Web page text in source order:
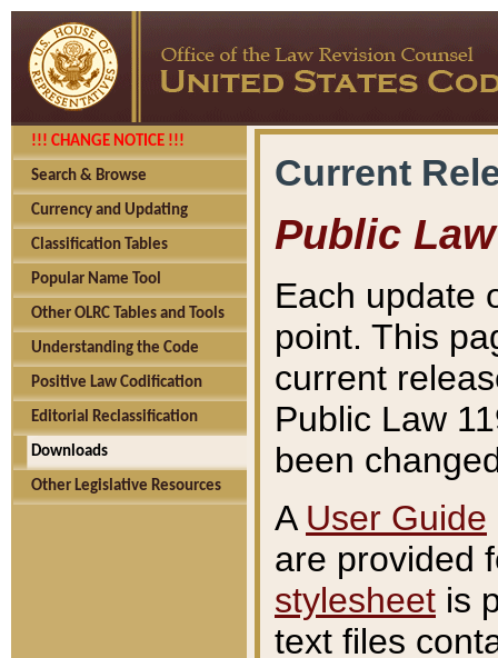
!!! CHANGE NOTICE !!!
Search & Browse
Currency and Updating
Classification Tables
Popular Name Tool
Other OLRC Tables and Tools
Understanding the Code
Positive Law Codification
Editorial Reclassification
Downloads
Other Legislative Resources
Current
Public Law
Each update
point. This
current
Public Law
been
A User Guide
are provided
stylesheet is
text files